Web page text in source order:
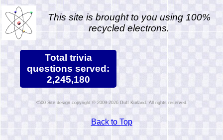
This site is brought to you using 100%
recycled electrons.
Total trivia
questions served:
2,245,180
Site design copyright © 2009-2026 Duff Kurland. All rights reserved.
Back to Top